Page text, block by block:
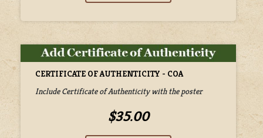
CERTIFICATE OF AUTHENTICITY - COA
Include Certificate of Authenticity with the poster
$35.00